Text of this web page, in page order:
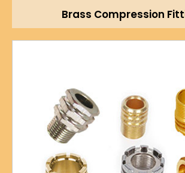
Brass Compression